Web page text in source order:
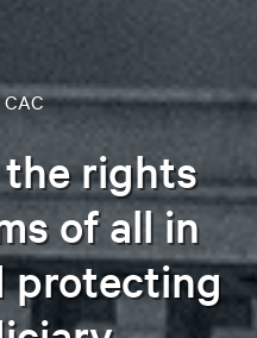
CAC
rights
of all in
protecting